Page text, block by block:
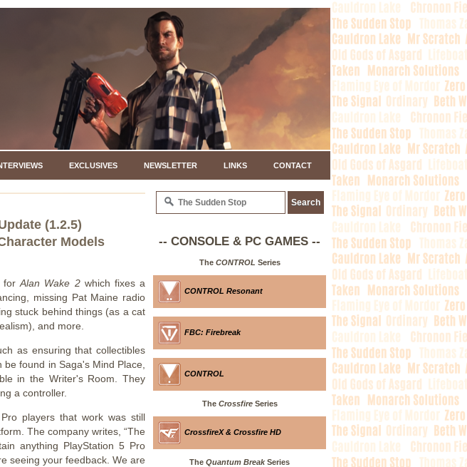
EXCLUSIVES NEWSLETTER LINKS CONTACT
(1.2.5)
Models
forAlan Wake 2which fixes a
missing Pat Maine radio
stuck behind things (as a cat
and more.
as ensuring that collectibles
found in Saga's Mind Place,
in the Writer's Room. They
a controller.
players that work was still
The company writes, “The
anything PlayStation 5 Pro
seeing your feedback. We are
-- CONSOLE & PC GAMES --
The CONTROL Series
CONTROL Resonant
FBC: Firebreak
CONTROL
The CrossfireSeries
CrossfireX & Crossfire HD
The Quantum BreakSeries